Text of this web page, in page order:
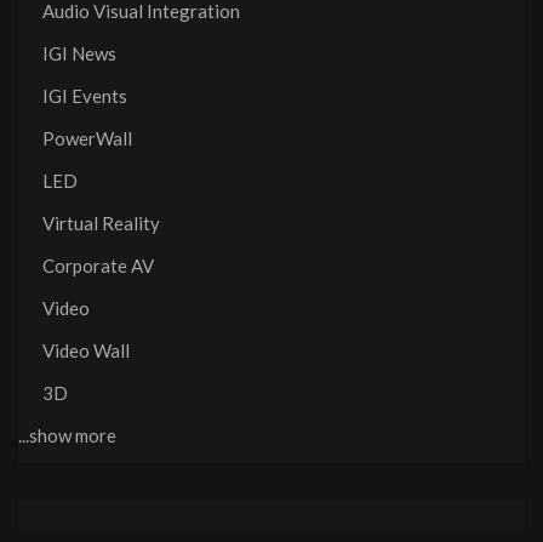
Audio Visual Integration
IGI News
IGI Events
PowerWall
LED
Virtual Reality
Corporate AV
Video
Video Wall
3D
...show more